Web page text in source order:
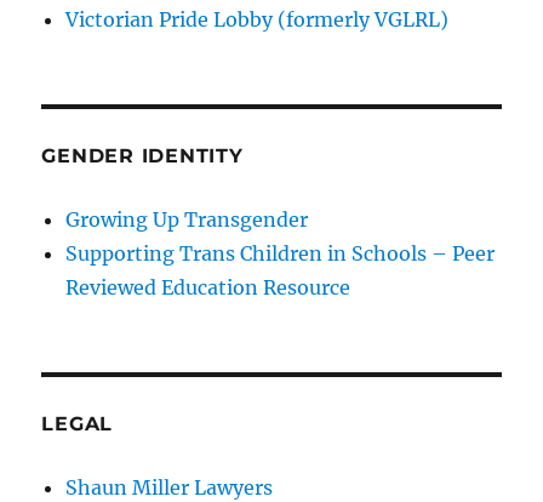
Victorian Pride Lobby (formerly VGLRL)
GENDER IDENTITY
Growing Up Transgender
Supporting Trans Children in Schools – Peer
Reviewed Education Resource
LEGAL
Shaun Miller Lawyers